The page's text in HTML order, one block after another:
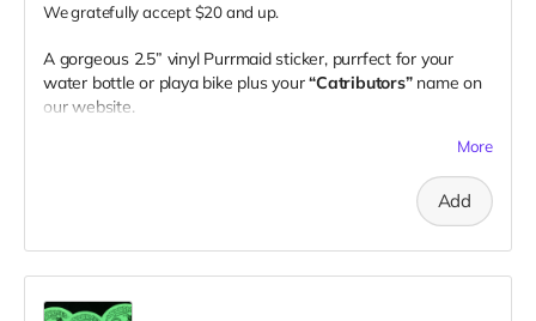
We gratefully accept $20 and up.
A gorgeous 2.5” vinyl Purrmaid sticker, purrfect for your
water bottle or playa bike plus your“Catributors”name on
our website.
More
Add